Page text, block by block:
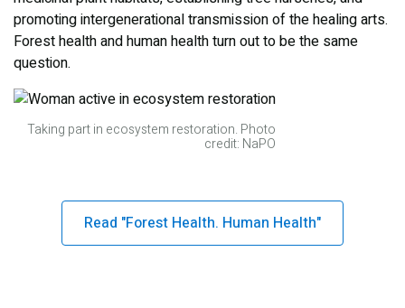
promoting intergenerational transmission of the healing arts.
Forest health and human health turn out to be the same
question.
Taking part in ecosystem restoration. Photo
credit: NaPO
Read "Forest Health. Human Health"